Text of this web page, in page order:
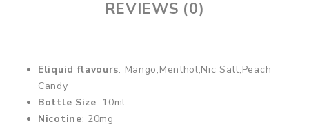
REVIEWS (0)
Eliquid flavours: Mango,Menthol,Nic Salt,Peach
Candy
Bottle Size: 10ml
Nicotine: 20mg